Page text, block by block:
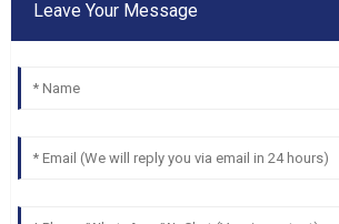
Leave Your Message